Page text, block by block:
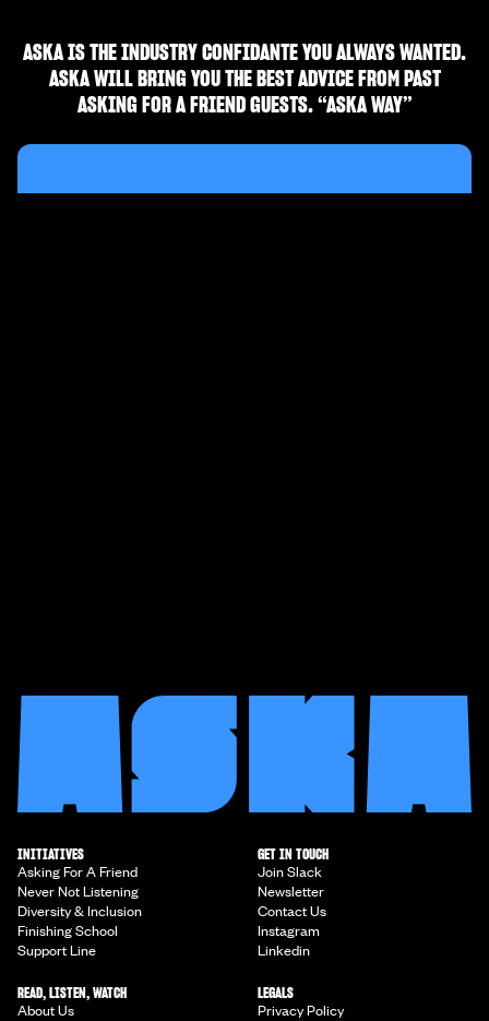
ASKA IS THE INDUSTRY CONFIDANTE YOU ALWAYS WANTED.
ASKA WILL BRING YOU THE BEST ADVICE FROM PAST
ASKING FOR A FRIEND GUESTS. “ASKA WAY”
INITIATIVES
Asking For A Friend
Never Not Listening
Diversity & Inclusion
Finishing School
Support Line
GET IN TOUCH
Join Slack
Newsletter
Contact Us
Instagram
Linkedin
READ, LISTEN, WATCH
About Us
LEGALS
Privacy Policy